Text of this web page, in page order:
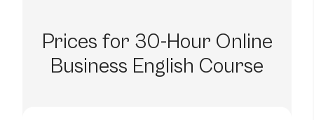
Prices for 30-Hour Online
Business English Course